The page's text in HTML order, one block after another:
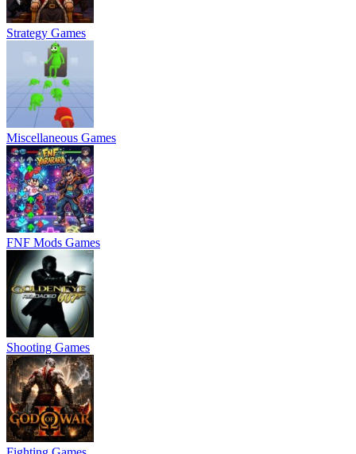
Strategy Games
Miscellaneous Games
FNF Mods Games
Shooting Games